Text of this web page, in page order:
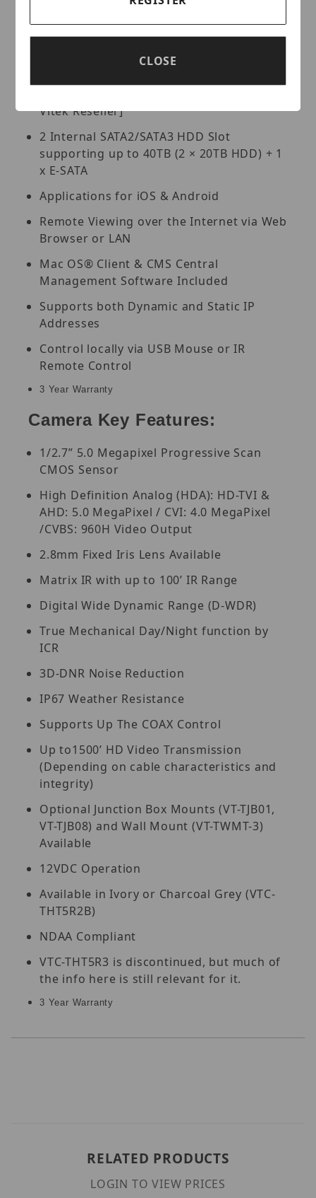
Lite and Standard versions available for
Vitek Reseller]
2 Internal SATA2/SATA3 HDD Slot
supporting up to 40TB (2 × 20TB HDD) + 1
x E-SATA
Applications for iOS & Android
Remote Viewing over the Internet via Web
Browser or LAN
Mac OS® Client & CMS Central
Management Software Included
Supports both Dynamic and Static IP
Addresses
Control locally via USB Mouse or IR
Remote Control
3 Year Warranty
Camera Key Features:
1/2.7” 5.0 Megapixel Progressive Scan
CMOS Sensor
High Definition Analog (HDA): HD-TVI &
AHD: 5.0 MegaPixel / CVI: 4.0 MegaPixel
/CVBS: 960H Video Output
2.8mm Fixed Iris Lens Available
Matrix IR with up to 100’ IR Range
Digital Wide Dynamic Range (D-WDR)
True Mechanical Day/Night function by
ICR
3D-DNR Noise Reduction
IP67 Weather Resistance
Supports Up The COAX Control
Up to1500’ HD Video Transmission
(Depending on cable characteristics and
integrity)
Optional Junction Box Mounts (VT-TJB01,
VT-TJB08) and Wall Mount (VT-TWMT-3)
Available
12VDC Operation
Available in Ivory or Charcoal Grey (VTC-
THT5R2B)
NDAA Compliant
VTC-THT5R3 is discontinued, but much of
the info here is still relevant for it.
3 Year Warranty
RELATED PRODUCTS
LOGIN TO VIEW PRICES
CLOSE